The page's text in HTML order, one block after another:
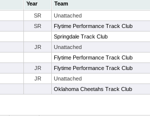
Year Team
SR Unattached
SR Flytime Performance Track Club
Springdale Track Club
JR Unattached
Flytime Performance Track Club
JR Flytime Performance Track Club
JR Unattached
Oklahoma Cheetahs Track Club